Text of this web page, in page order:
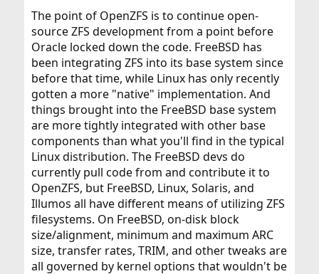
The point of OpenZFS is to continue open-
source ZFS development from a point before
Oracle locked down the code. FreeBSD has
been integrating ZFS into its base system since
before that time, while Linux has only recently
gotten a more "native" implementation. And
things brought into the FreeBSD base system
are more tightly integrated with other base
components than what you'll find in the typical
Linux distribution. The FreeBSD devs do
currently pull code from and contribute it to
OpenZFS, but FreeBSD, Linux, Solaris, and
Illumos all have different means of utilizing ZFS
filesystems. On FreeBSD, on-disk block
size/alignment, minimum and maximum ARC
size, transfer rates, TRIM, and other tweaks are
all governed by kernel options that wouldn't be